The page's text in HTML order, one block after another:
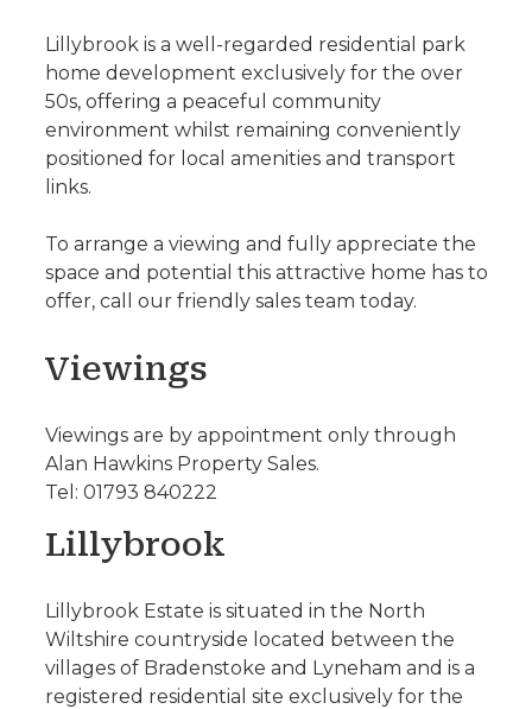
Lillybrook is a well-regarded residential park
home development exclusively for the over
50s, offering a peaceful community
environment whilst remaining conveniently
positioned for local amenities and transport
links.
To arrange a viewing and fully appreciate the
space and potential this attractive home has to
offer, call our friendly sales team today.
Viewings
Viewings are by appointment only through
Alan Hawkins Property Sales.
Tel: 01793 840222
Lillybrook
Lillybrook Estate is situated in the North
Wiltshire countryside located between the
villages of Bradenstoke and Lyneham and is a
registered residential site exclusively for the